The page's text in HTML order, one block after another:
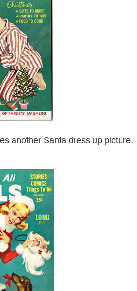
another Santa dress up picture.